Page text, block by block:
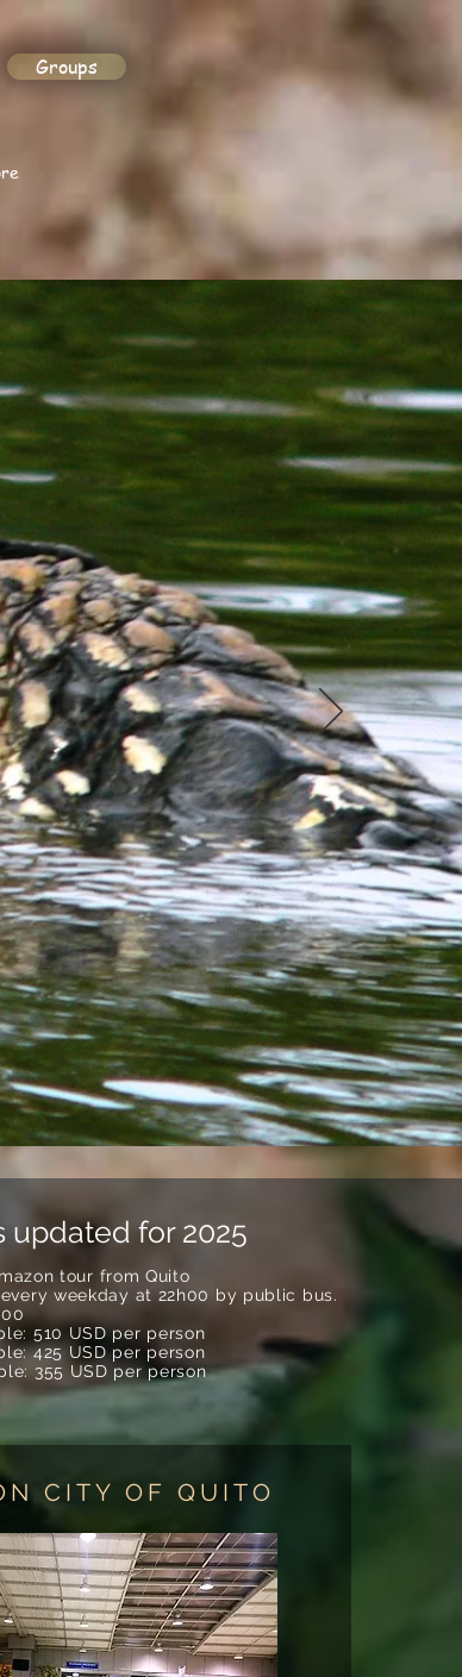
Groups
updated for 2025
tour from Quito
weekday at 22h00 by public bus.
510 USD per person
425 USD per person
355 USD per person
CITY OF QUITO